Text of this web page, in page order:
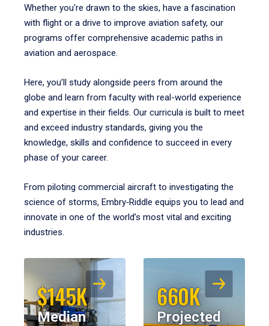
Whether you're drawn to the skies, have a fascination
with flight or a drive to improve aviation safety, our
programs offer comprehensive academic paths in
aviation and aerospace.
Here, you’ll study alongside peers from around the
globe and learn from faculty with real-world experience
and expertise in their fields. Our curricula is built to meet
and exceed industry standards, giving you the
knowledge, skills and confidence to succeed in every
phase of your career.
From piloting commercial aircraft to investigating the
science of storms, Embry‑Riddle equips you to lead and
innovate in one of the world’s most vital and exciting
industries.
$145K
Median
660K
Projected